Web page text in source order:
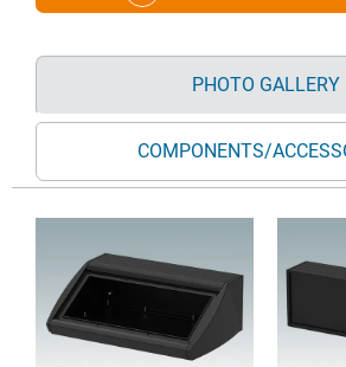
PHOTO GALLERY
COMPONENTS/